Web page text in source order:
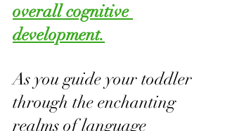
overall cognitive
development.
As you guide your toddler
through the enchanting
realms of language